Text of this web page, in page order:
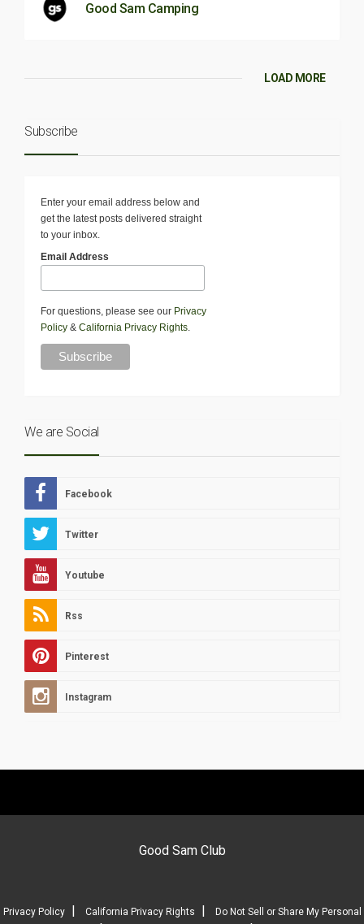
Good Sam Camping
LOAD MORE
Subscribe
Enter your email address below and
get the latest posts delivered straight
to your inbox.
Email Address
For questions, please see our Privacy
Policy & California Privacy Rights
We are Social
Facebook
Twitter
Youtube
Rss
Pinterest
Instagram
Good Sam Club
Privacy Policy| California Privacy Rights |
Do Not Sell or Share My Personal